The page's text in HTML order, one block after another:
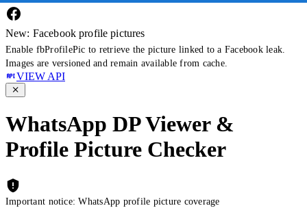
New: Facebook profile pictures
Enable fbProfilePic to retrieve the picture linked to a Facebook leak.
Images are versioned and remain available from cache.
VIEW API
WhatsApp DP Viewer &
Profile Picture Checker
Important notice: WhatsApp profile picture coverage